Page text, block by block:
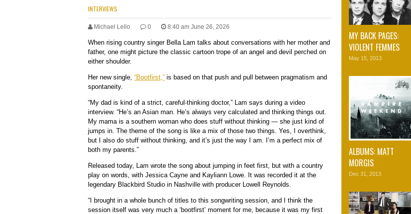
INTERVIEWS
Michael Lello 0 8:40 am June 26, 2026
When rising country singer Bella Lam talks about conversations with her mother and
father, one might picture the classic cartoon trope of an angel and devil perched on
either shoulder.
Her new single, “Bootfirst,” is based on that push and pull between pragmatism and
spontaneity.
“My dad is kind of a strict, careful-thinking doctor,” Lam says during a video
interview. “He’s an Asian man. He’s always very calculated and thinking things out.
My mama is a southern woman who does stuff without thinking — she just kind of
jumps in. The theme of the song is like a mix of those two things. Yes, I overthink,
but I also do stuff without thinking, and it’s just the way I am. I’m a perfect mix of
both my parents.”
Released today, Lam wrote the song about jumping in feet first, but with a country
play on words, with Jessica Cayne and Kayliann Lowe. It was recorded it at the
legendary Blackbird Studio in Nashville with producer Lowell Reynolds.
“I brought in a whole bunch of titles to this songwriting session, and I think the
session itself was very much a ‘bootfirst’ moment for me, because it was my first
MY BACK PAGES:
VIOLENT FEMMES
May 15, 2013
ALBUMS: MATT
MORGIS
Dec 31, 2013